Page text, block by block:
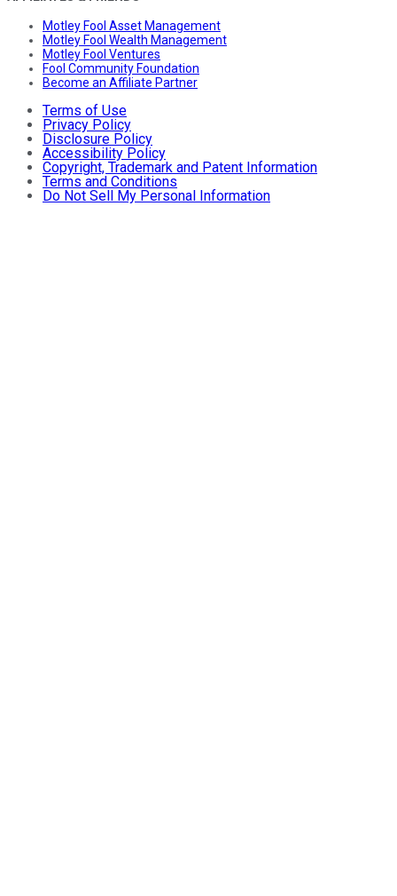
Motley Fool Asset Management
Motley Fool Wealth Management
Motley Fool Ventures
Fool Community Foundation
Become an Affiliate Partner
Terms of Use
Privacy Policy
Disclosure Policy
Accessibility Policy
Copyright, Trademark and Patent Information
Terms and Conditions
Do Not Sell My Personal Information